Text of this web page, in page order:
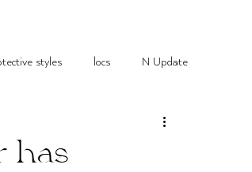
styles locs N Update
has